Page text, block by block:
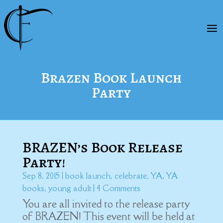
Brazen Book Launch
Party
BRAZEN’s Book Release
Party!
Sep 8, 2015 book launch, celebrate,YA,YA
books, young adult| 4 Comments
You are all invited to the release party
of BRAZEN! This event will be held at